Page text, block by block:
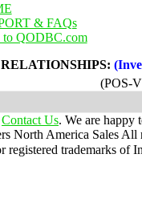
& FAQs
to QODBC.com
(POS-
Contact Us. We are happy
North America Sales All
trademarks of